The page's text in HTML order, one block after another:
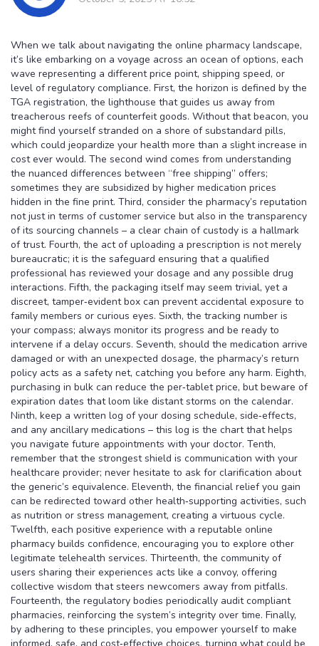
When we talk about navigating the online pharmacy landscape,
it’s like embarking on a voyage across an ocean of options, each
wave representing a different price point, shipping speed, or
level of regulatory compliance. First, the horizon is defined by the
TGA registration, the lighthouse that guides us away from
treacherous reefs of counterfeit goods. Without that beacon, you
might find yourself stranded on a shore of substandard pills,
which could jeopardize your health more than a slight increase in
cost ever would. The second wind comes from understanding
the nuanced differences between “free shipping” offers;
sometimes they are subsidized by higher medication prices
hidden in the fine print. Third, consider the pharmacy’s reputation
not just in terms of customer service but also in the transparency
of its sourcing channels – a clear chain of custody is a hallmark
of trust. Fourth, the act of uploading a prescription is not merely
bureaucratic; it is the safeguard ensuring that a qualified
professional has reviewed your dosage and any possible drug
interactions. Fifth, the packaging itself may seem trivial, yet a
discreet, tamper‑evident box can prevent accidental exposure to
family members or curious eyes. Sixth, the tracking number is
your compass; always monitor its progress and be ready to
intervene if a delay occurs. Seventh, should the medication arrive
damaged or with an unexpected dosage, the pharmacy’s return
policy acts as a safety net, catching you before any harm. Eighth,
purchasing in bulk can reduce the per‑tablet price, but beware of
expiration dates that loom like distant storms on the calendar.
Ninth, keep a written log of your dosing schedule, side‑effects,
and any ancillary medications – this log is the chart that helps
you navigate future appointments with your doctor. Tenth,
remember that the strongest shield is communication with your
healthcare provider; never hesitate to ask for clarification about
the generic’s equivalence. Eleventh, the financial relief you gain
can be redirected toward other health‑supporting activities, such
as nutrition or stress management, creating a virtuous cycle.
Twelfth, each positive experience with a reputable online
pharmacy builds confidence, encouraging you to explore other
legitimate telehealth services. Thirteenth, the community of
users sharing their experiences acts like a convoy, offering
collective wisdom that steers newcomers away from pitfalls.
Fourteenth, the regulatory bodies periodically audit compliant
pharmacies, reinforcing the system’s integrity over time. Finally,
by adhering to these principles, you empower yourself to make